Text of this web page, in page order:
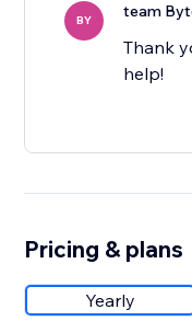
BY team
Thank
help!
Pricing & plans
Yearly